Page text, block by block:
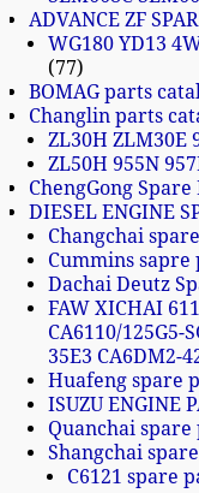
ADVANCE ZF
WG180 YD13
77
BOMAG parts
Changlin parts
ZL30H ZLM30E
ZL50H 955N
ChengGong Spare
DIESEL ENGINE
Changchai
Cummins sapre
Dachai Deutz
FAW XICHAI
CA6110/125G5-
35E3 CA6DM2-
Huafeng spare
ISUZU ENGINE
Quanchai spare
Shangchai
C6121 spare